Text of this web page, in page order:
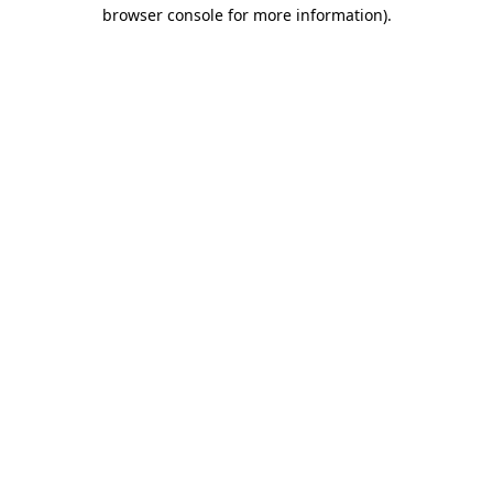
browser console for more information).